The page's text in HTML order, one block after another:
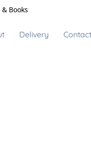
Books
Delivery